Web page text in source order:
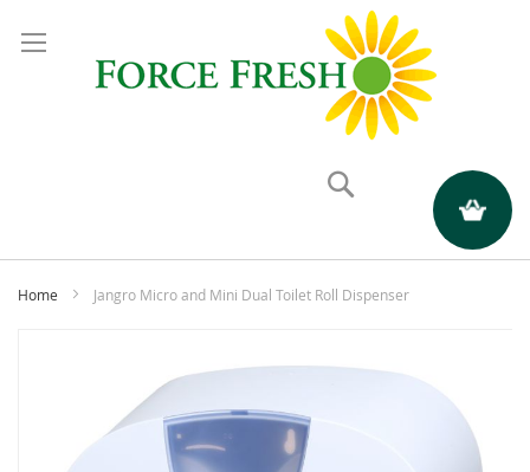
My Quote
Home Jangro Micro and Mini Dual Toilet Roll Dispenser